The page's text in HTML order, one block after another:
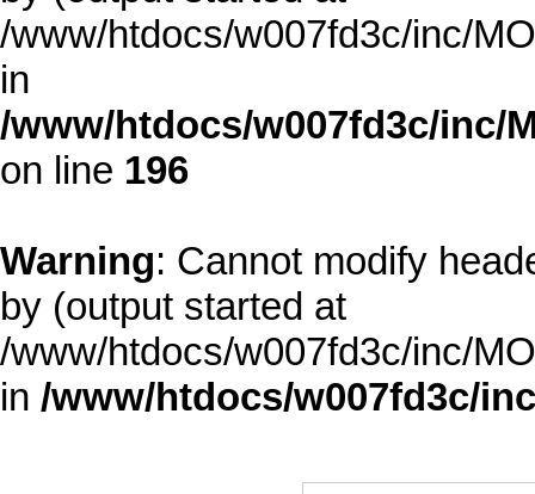
/www/htdocs/w007fd3c/inc/
in
/www/htdocs/w007fd3c/inc/
on line 196
Warning: Cannot modify
by (output started at
/www/htdocs/w007fd3c/inc/
in /www/htdocs/w007fd3c/